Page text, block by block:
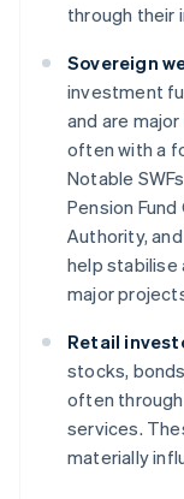
through their
Sovereign
investment
and are
often with a
Notable
Pension
Authority,
help stabilise
major
Retail
stocks,
often
services.
materially